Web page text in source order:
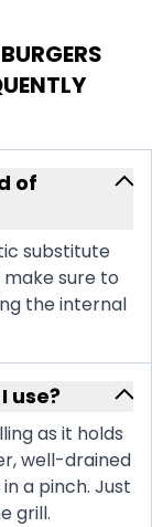
of
substitute
sure to
the internal
use?
as it holds
well-drained
a pinch. Just
grill.